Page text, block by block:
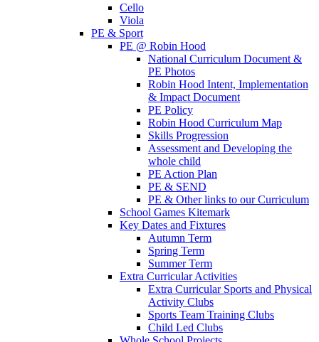
Cello
Viola
PE & Sport
PE @ Robin Hood
National Curriculum Document &
PE Photos
Robin Hood Intent, Implementation
& Impact Document
PE Policy
Robin Hood Curriculum Map
Skills Progression
Assessment and Developing the
whole child
PE Action Plan
PE & SEND
PE & Other links to our Curriculum
School Games Kitemark
Key Dates and Fixtures
Autumn Term
Spring Term
Summer Term
Extra Curricular Activities
Extra Curricular Sports and Physical
Activity Clubs
Sports Team Training Clubs
Child Led Clubs